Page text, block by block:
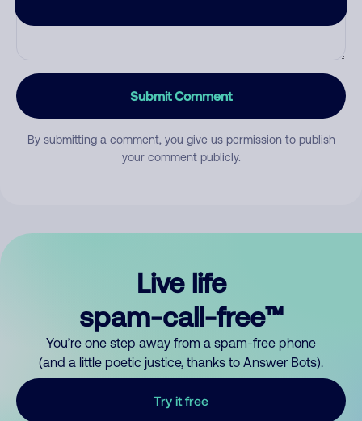
Submit Comment
By submitting a comment, you give us permission to publish
your comment publicly.
Live life
spam-call-free™
You’re one step away from a spam-free phone
(and a little poetic justice, thanks to Answer Bots).
Try it free